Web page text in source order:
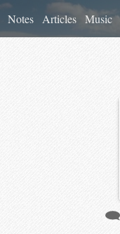
Notes Articles Music